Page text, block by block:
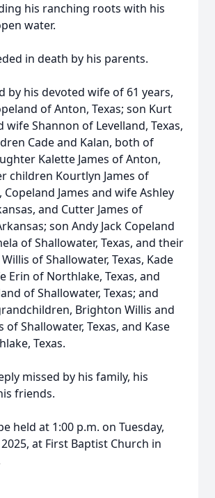
his ranching roots with his
water.
in death by his parents.
by his devoted wife of 61 years,
of Anton, Texas; son Kurt
wife Shannon of Levelland, Texas,
Cade and Kalan, both of
Kalette James of Anton,
children Kourtlyn James of
Copeland James and wife Ashley
and Cutter James of
son Andy Jack Copeland
of Shallowater, Texas, and their
of Shallowater, Texas, Kade
Erin of Northlake, Texas, and
of Shallowater, Texas; and
Brighton Willis and
of Shallowater, Texas, and Kase
Texas.
missed by his family, his
friends.
held at 1:00 p.m. on Tuesday,
at First Baptist Church in